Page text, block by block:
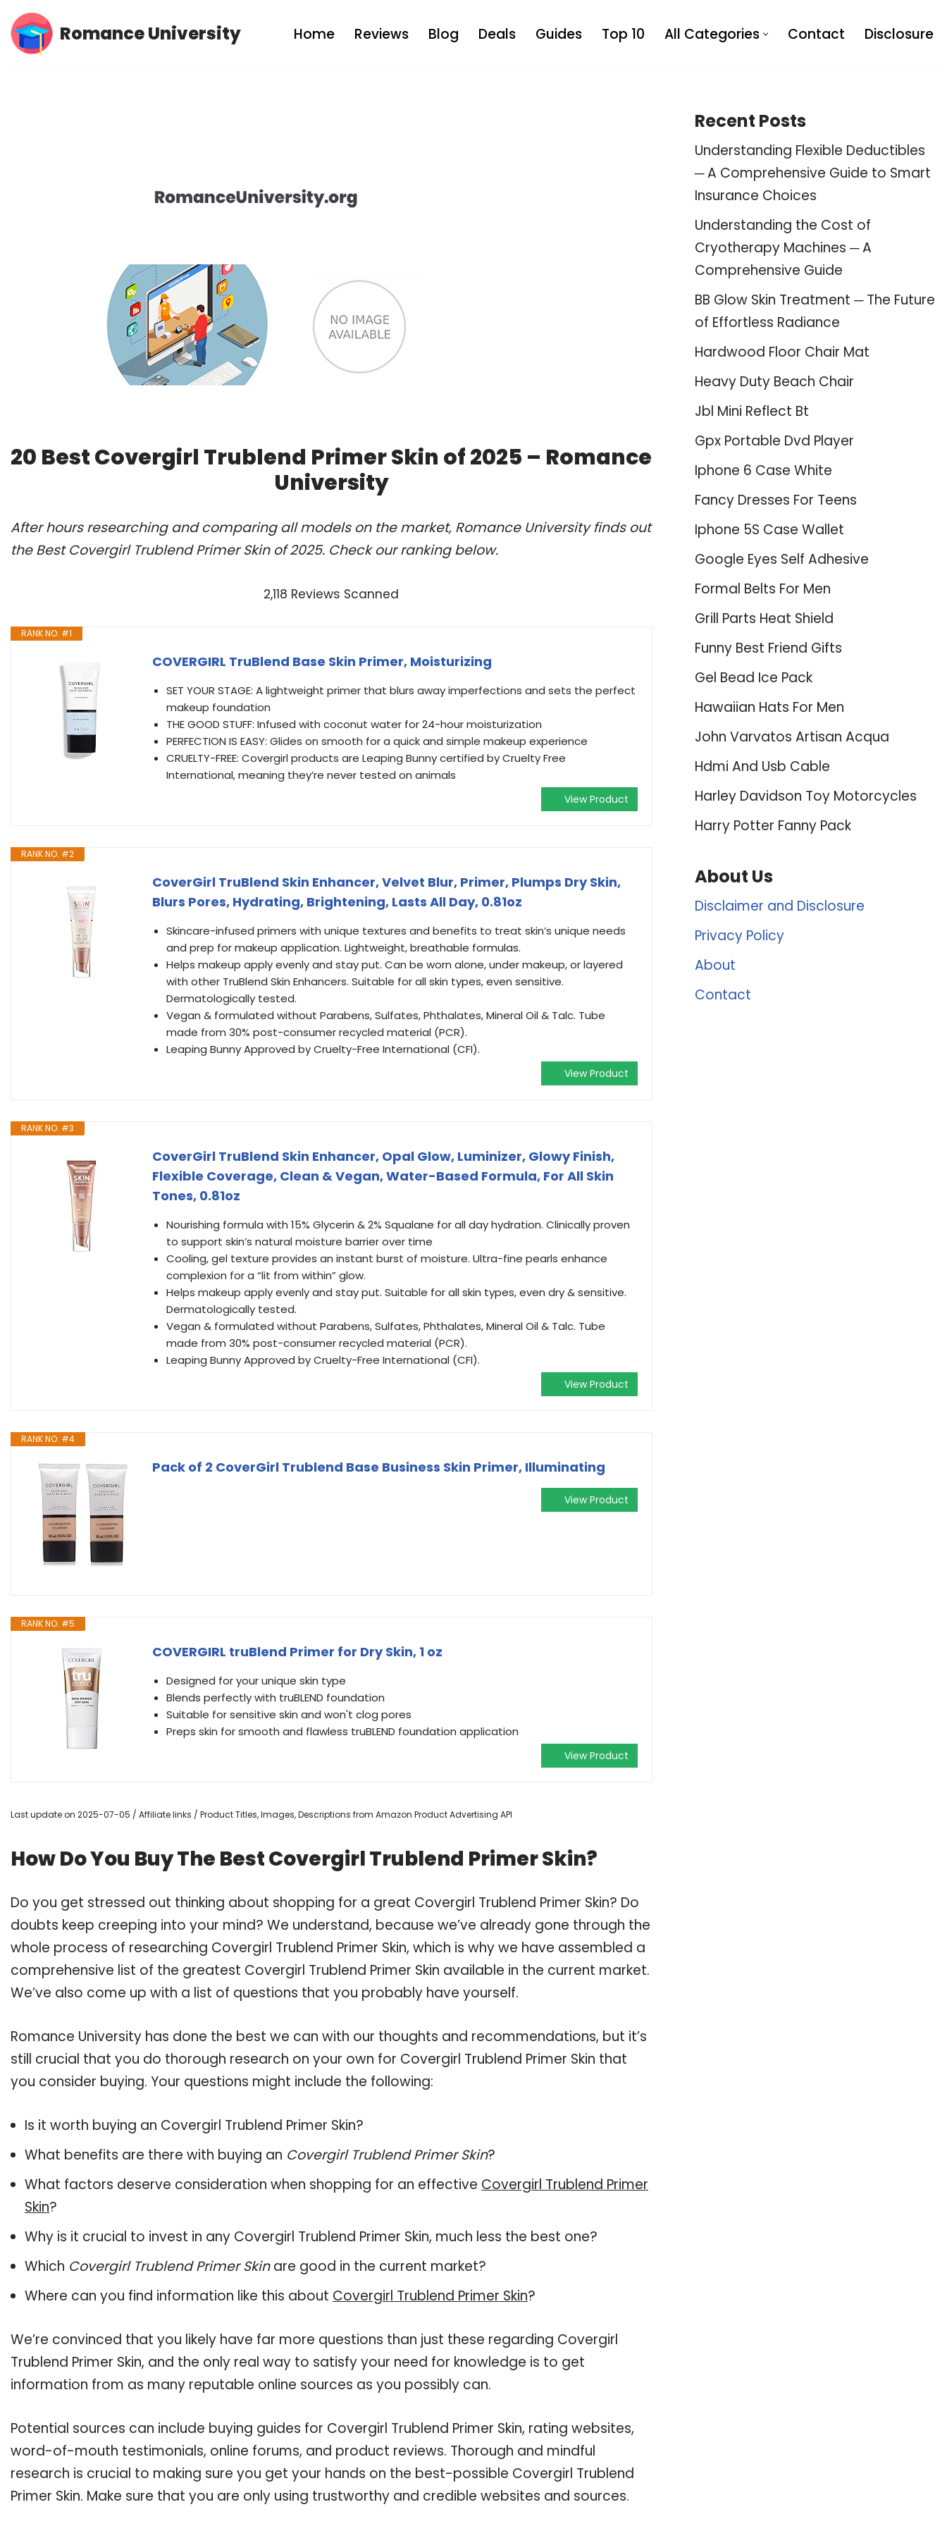
Skip
Romance University Home Reviews Blog Deals Guides Top 10 All Categories Contact Disclosure
20 Best Covergirl Trublend Primer Skin of 2025 – Romance
University
After hours researching and comparing all models on the market, Romance University finds out
the Best Covergirl Trublend Primer Skin of 2025. Check our ranking below.
2,118 Reviews Scanned
RANK NO. #1
COVERGIRL TruBlend Base Skin Primer, Moisturizing
SET YOUR STAGE: A lightweight primer that blurs away imperfections and sets the perfect
makeup foundation
THE GOOD STUFF: Infused with coconut water for 24-hour moisturization
PERFECTION IS EASY: Glides on smooth for a quick and simple makeup experience
CRUELTY-FREE: Covergirl products are Leaping Bunny certified by Cruelty Free
International, meaning they’re never tested on animals
View Product
RANK NO. #2
CoverGirl TruBlend Skin Enhancer, Velvet Blur, Primer, Plumps Dry Skin,
Blurs Pores, Hydrating, Brightening, Lasts All Day, 0.81oz
Skincare-infused primers with unique textures and benefits to treat skin’s unique needs
and prep for makeup application. Lightweight, breathable formulas.
Helps makeup apply evenly and stay put. Can be worn alone, under makeup, or layered
with other TruBlend Skin Enhancers. Suitable for all skin types, even sensitive.
Dermatologically tested.
Vegan & formulated without Parabens, Sulfates, Phthalates, Mineral Oil & Talc. Tube
made from 30% post-consumer recycled material (PCR).
Leaping Bunny Approved by Cruelty-Free International (CFI).
View Product
RANK NO. #3
CoverGirl TruBlend Skin Enhancer, Opal Glow, Luminizer, Glowy Finish,
Flexible Coverage, Clean & Vegan, Water-Based Formula, For All Skin
Tones, 0.81oz
Nourishing formula with 15% Glycerin & 2% Squalane for all day hydration. Clinically proven
to support skin’s natural moisture barrier over time
Cooling, gel texture provides an instant burst of moisture. Ultra-fine pearls enhance
complexion for a “lit from within” glow.
Helps makeup apply evenly and stay put. Suitable for all skin types, even dry & sensitive.
Dermatologically tested.
Vegan & formulated without Parabens, Sulfates, Phthalates, Mineral Oil & Talc. Tube
made from 30% post-consumer recycled material (PCR).
Leaping Bunny Approved by Cruelty-Free International (CFI).
View Product
RANK NO. #4
Pack of 2 CoverGirl Trublend Base Business Skin Primer, Illuminating
View Product
RANK NO. #5
COVERGIRL truBlend Primer for Dry Skin, 1 oz
Designed for your unique skin type
Blends perfectly with truBLEND foundation
Suitable for sensitive skin and won't clog pores
Preps skin for smooth and flawless truBLEND foundation application
View Product
Last update on 2025-07-05 / Affiliate links / Product Titles, Images, Descriptions from Amazon Product Advertising API
How Do You Buy The Best Covergirl Trublend Primer Skin?
Do you get stressed out thinking about shopping for a great Covergirl Trublend Primer Skin? Do
doubts keep creeping into your mind? We understand, because we’ve already gone through the
whole process of researching Covergirl Trublend Primer Skin, which is why we have assembled a
comprehensive list of the greatest Covergirl Trublend Primer Skin available in the current market.
We’ve also come up with a list of questions that you probably have yourself.
Romance University has done the best we can with our thoughts and recommendations, but it’s
still crucial that you do thorough research on your own for Covergirl Trublend Primer Skin that
you consider buying. Your questions might include the following:
Is it worth buying an Covergirl Trublend Primer Skin?
What benefits are there with buying an Covergirl Trublend Primer Skin?
What factors deserve consideration when shopping for an effective Covergirl Trublend Primer
Skin?
Why is it crucial to invest in any Covergirl Trublend Primer Skin, much less the best one?
Which Covergirl Trublend Primer Skinare good in the current market?
Where can you find information like this about Covergirl Trublend Primer Skin?
We’re convinced that you likely have far more questions than just these regarding Covergirl
Trublend Primer Skin, and the only real way to satisfy your need for knowledge is to get
information from as many reputable online sources as you possibly can.
Potential sources can include buying guides for Covergirl Trublend Primer Skin, rating websites,
word-of-mouth testimonials, online forums, and product reviews. Thorough and mindful
research is crucial to making sure you get your hands on the best-possible Covergirl Trublend
Primer Skin. Make sure that you are only using trustworthy and credible websites and sources.
Recent Posts
Understanding Flexible Deductibles
─ A Comprehensive Guide to Smart
Insurance Choices
Understanding the Cost of
Cryotherapy Machines ─ A
Comprehensive Guide
BB Glow Skin Treatment ─ The Future
of Effortless Radiance
Hardwood Floor Chair Mat
Heavy Duty Beach Chair
Jbl Mini Reflect Bt
Gpx Portable Dvd Player
Iphone 6 Case White
Fancy Dresses For Teens
Iphone 5S Case Wallet
Google Eyes Self Adhesive
Formal Belts For Men
Grill Parts Heat Shield
Funny Best Friend Gifts
Gel Bead Ice Pack
Hawaiian Hats For Men
John Varvatos Artisan Acqua
Hdmi And Usb Cable
Harley Davidson Toy Motorcycles
Harry Potter Fanny Pack
About Us
Disclaimer and Disclosure
Privacy Policy
About
Contact